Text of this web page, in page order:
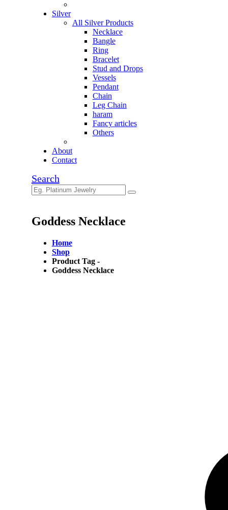
Silver
All Silver Products
Necklace
Bangle
Ring
Bracelet
Stud and Drops
Vessels
Pendant
Chain
Leg Chain
haram
Fancy articles
Others
About
Contact
Search
Goddess Necklace
Home
Shop
Product Tag -
Goddess Necklace